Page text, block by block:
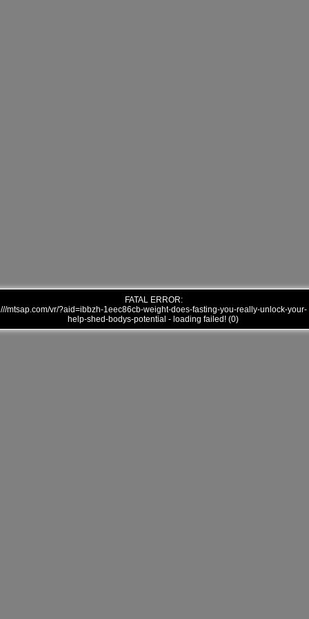
FATAL ERROR:
///mtsap.com/vr/?aid=ibbzh-1eec86cb-weight-does-fasting-you-really-unlock-your-
help-shed-bodys-potential - loading failed! (0)